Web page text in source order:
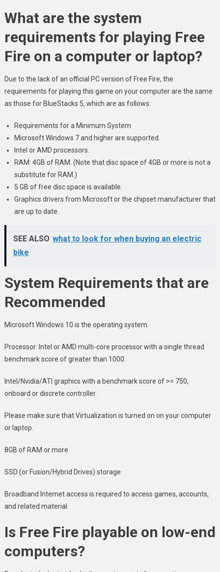
What are the system
requirements for playing Free
Fire on a computer or laptop?
Due to the lack of an official PC version of Free Fire, the
requirements for playing this game on your computer are the same
as those for BlueStacks 5, which are as follows:
Requirements for a Minimum System
Microsoft Windows 7 and higher are supported.
Intel or AMD processors.
RAM: 4GB of RAM. (Note that disc space of 4GB or more is not a
substitute for RAM.)
5 GB of free disc space is available.
Graphics drivers from Microsoft or the chipset manufacturer that
are up to date.
SEE ALSO what to look for when buying an electric
bike
System Requirements that are
Recommended
Microsoft Windows 10 is the operating system.
Processor: Intel or AMD multi-core processor with a single thread
benchmark score of greater than 1000.
Intel/Nvidia/ATI graphics with a benchmark score of >= 750,
onboard or discrete controller.
Please make sure that Virtualization is turned on on your computer
or laptop.
8GB of RAM or more
SSD (or Fusion/Hybrid Drives) storage
Broadband Internet access is required to access games, accounts,
and related material.
Is Free Fire playable on low-end
computers?